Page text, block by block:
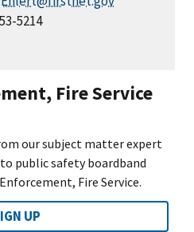
5214
Fire Service
our subject matter expert
public safety boardband
Fire Service.
UP